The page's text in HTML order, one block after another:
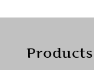
Products